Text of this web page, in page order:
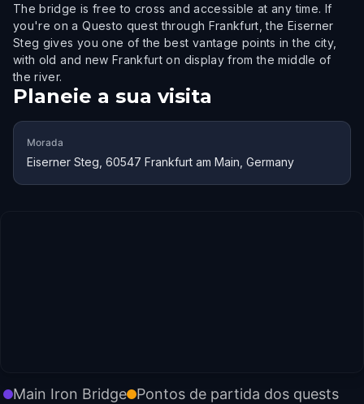
The bridge is free to cross and accessible at any time. If
you're on a Questo quest through Frankfurt, the Eiserner
Steg gives you one of the best vantage points in the city,
with old and new Frankfurt on display from the middle of
the river.
Planeie a sua visita
Morada
Eiserner Steg, 60547 Frankfurt am Main, Germany
Main Iron Bridge Pontos de partida dos quests